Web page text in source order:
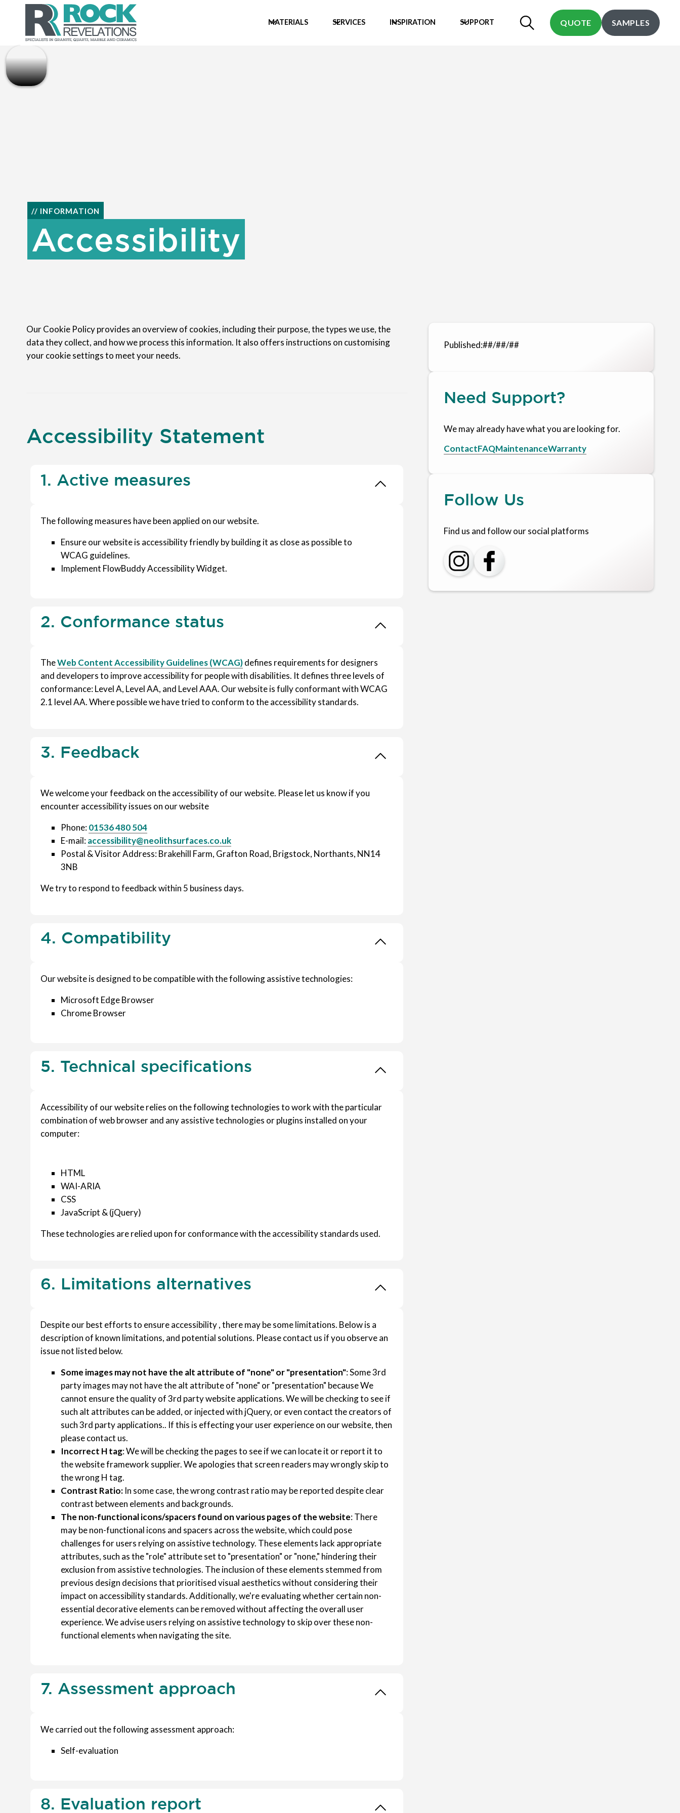
MATERIALS SERVICES INSPIRATION SUPPORT QUOTE SAMPLES
// INFORMATION
Accessibility
Our Cookie Policy provides an overview of cookies, including their purpose, the types we use, the
data they collect, and how we process this information. It also offers instructions on customising
your cookie settings to meet your needs.
Accessibility Statement
1. Active measures
The following measures have been applied on our website.
Ensure our website is accessibility friendly by building it as close as possible to
WCAG guidelines.
Implement FlowBuddy Accessibility Widget.
2. Conformance status
TheWeb Content Accessibility Guidelines (WCAG)defines requirements for designers
and developers to improve accessibility for people with disabilities. It defines three levels of
conformance: Level A, Level AA, and Level AAA. Our website is fully conformant with WCAG
2.1 level AA. Where possible we have tried to conform to the accessibility standards.
3. Feedback
We welcome your feedback on the accessibility of our website. Please let us know if you
encounter accessibility issues on our website
Phone:01536 480 504
E-mail:accessibility@neolithsurfaces.co.uk
Postal & Visitor Address: Brakehill Farm, Grafton Road, Brigstock, Northants, NN14
3NB
We try to respond to feedback within 5 business days.
4. Compatibility
Our website is designed to be compatible with the following assistive technologies:
Microsoft Edge Browser
Chrome Browser
5. Technical specifications
Accessibility of our website relies on the following technologies to work with the particular
combination of web browser and any assistive technologies or plugins installed on your
computer:
HTML
WAI-ARIA
CSS
JavaScript & (jQuery)
These technologies are relied upon for conformance with the accessibility standards used.
6. Limitations alternatives
Despite our best efforts to ensure accessibility , there may be some limitations. Below is a
description of known limitations, and potential solutions. Please contact us if you observe an
issue not listed below.
Some images may not have the alt attribute of "none" or "presentation": Some 3rd
party images may not have the alt attribute of "none" or "presentation" because We
cannot ensure the quality of 3rd party website applications. We will be checking to see if
such alt attributes can be added, or injected with jQuery, or even contact the creators of
such 3rd party applications.. If this is effecting your user experience on our website, then
please contact us.
Incorrect H tag: We will be checking the pages to see if we can locate it or report it to
the website framework supplier. We apologies that screen readers may wrongly skip to
the wrong H tag.
Contrast Ratio: In some case, the wrong contrast ratio may be reported despite clear
contrast between elements and backgrounds.
The non-functional icons/spacers found on various pages of the website: There
may be non-functional icons and spacers across the website, which could pose
challenges for users relying on assistive technology. These elements lack appropriate
attributes, such as the "role" attribute set to "presentation" or "none," hindering their
exclusion from assistive technologies. The inclusion of these elements stemmed from
previous design decisions that prioritised visual aesthetics without considering their
impact on accessibility standards. Additionally, we're evaluating whether certain non-
essential decorative elements can be removed without affecting the overall user
experience. We advise users relying on assistive technology to skip over these non-
functional elements when navigating the site.
7. Assessment approach
We carried out the following assessment approach:
Self-evaluation
8. Evaluation report
Published:##/##/##
Need Support?
We may already have what you are looking for.
ContactFAQMaintenanceWarranty
Follow Us
Find us and follow our social platforms